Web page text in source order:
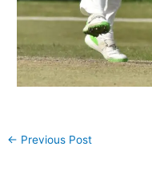
← Previous Post